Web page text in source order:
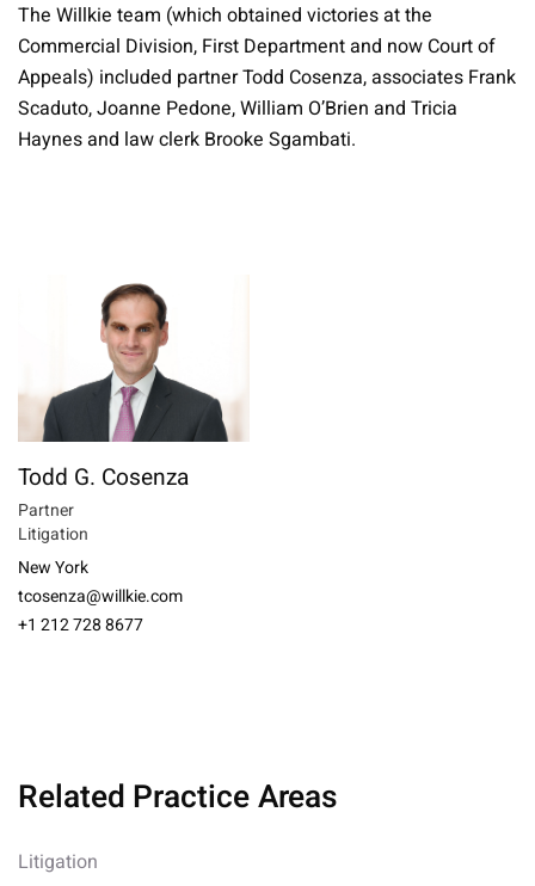
The Willkie team (which obtained victories at the
Commercial Division, First Department and now Court of
Appeals) included partner Todd Cosenza, associates Frank
Scaduto, Joanne Pedone, William O’Brien and Tricia
Haynes and law clerk Brooke Sgambati.
Todd G. Cosenza
Partner
Litigation
New York
tcosenza@willkie.com
+1 212 728 8677
Related Practice Areas
Litigation